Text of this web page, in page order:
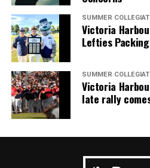
SUMMER
Victoria
Lefties
SUMMER
Victoria
late rally